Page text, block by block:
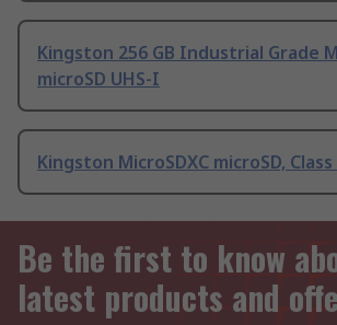
Kingston 256 GB Industrial Grade
microSD UHS-I
Kingston MicroSDXC microSD, Class
Be the first to know
latest products and